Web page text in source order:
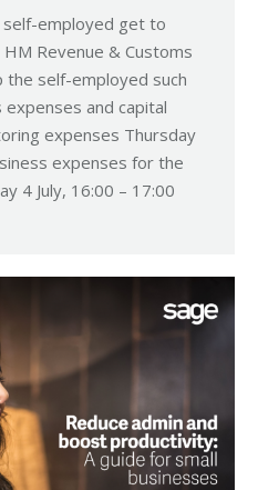
self-employed get to
Revenue & Customs
the self-employed such
and capital
expenses Thursday
expenses for the
4 July, 16:00 – 17:00